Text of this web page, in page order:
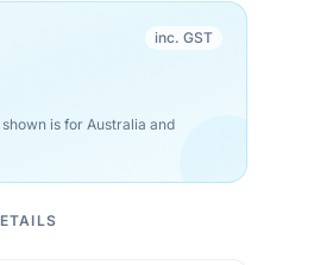
inc. GST
is for Australia and